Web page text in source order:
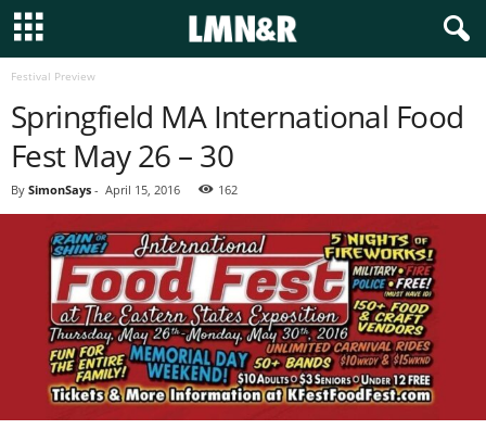
Festival Preview
Springfield MA International Food
Fest May 26 – 30
By SimonSays - April 15, 2016 162